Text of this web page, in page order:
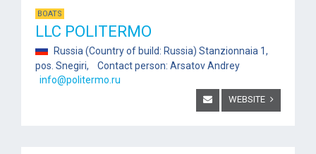
BOATS
LLC POLITERMO
Russia (Country of build: Russia) Stanzionnaia 1,
pos. Snegiri, Contact person: Arsatov Andrey
info@politermo.ru
WEBSITE